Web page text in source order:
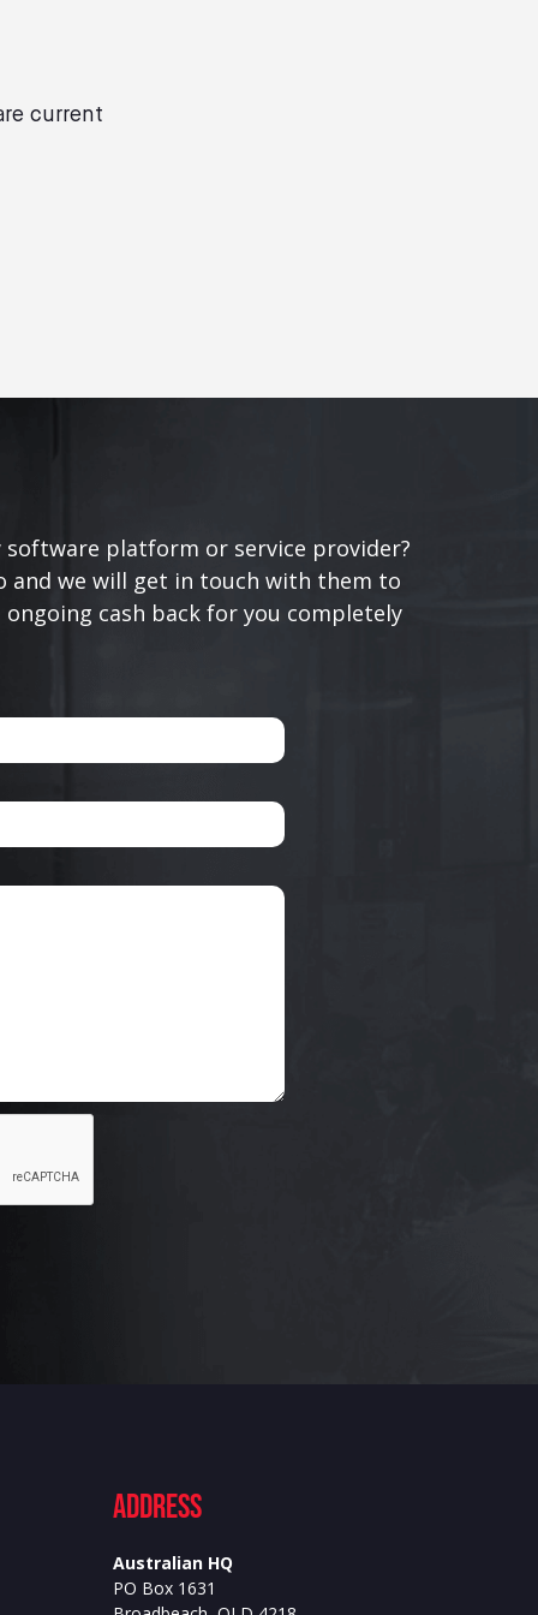
current
platform or service provider?
and we will get in touch with them to
cash back for you completely
ADdress
Australian HQ
PO Box 1631